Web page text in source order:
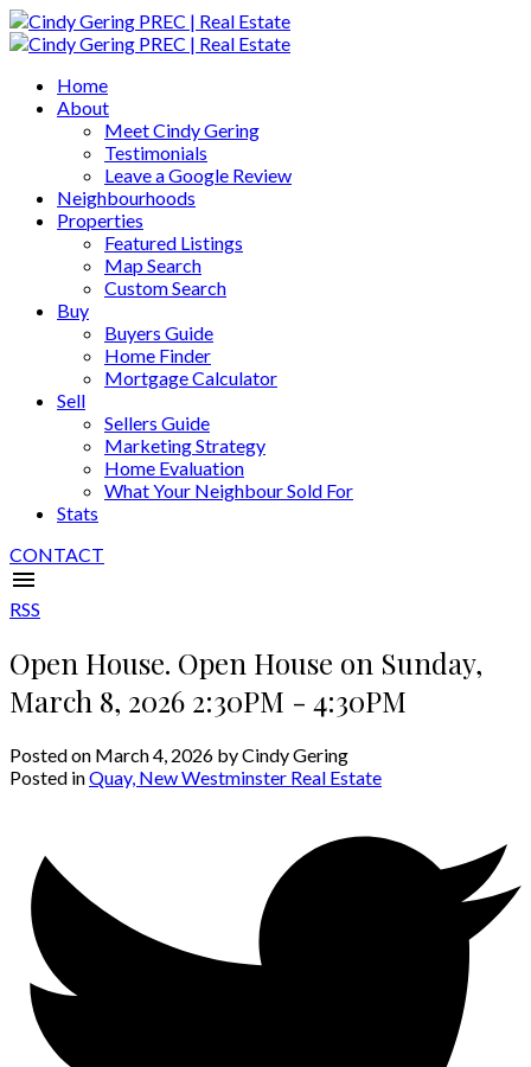
Home
About
Meet Cindy Gering
Testimonials
Leave a Google Review
Neighbourhoods
Properties
Featured Listings
Map Search
Custom Search
Buy
Buyers Guide
Home Finder
Mortgage Calculator
Sell
Sellers Guide
Marketing Strategy
Home Evaluation
What Your Neighbour Sold For
Stats
CONTACT
RSS
Open House. Open House on Sunday,
March 8, 2026 2:30PM - 4:30PM
Posted on March 4, 2026 byCindy Gering
Posted inQuay, New Westminster Real Estate